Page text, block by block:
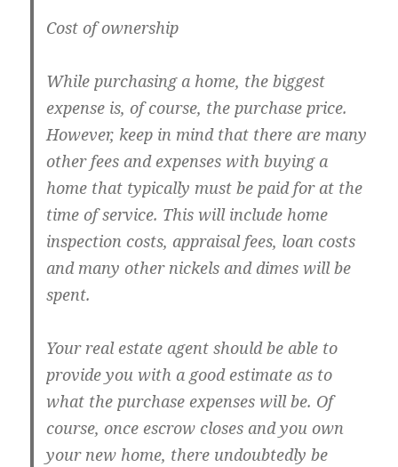
Cost of ownership
While purchasing a home, the biggest
expense is, of course, the purchase price.
However, keep in mind that there are many
other fees and expenses with buying a
home that typically must be paid for at the
time of service. This will include home
inspection costs, appraisal fees, loan costs
and many other nickels and dimes will be
spent.
Your real estate agent should be able to
provide you with a good estimate as to
what the purchase expenses will be. Of
course, once escrow closes and you own
your new home, there undoubtedly be